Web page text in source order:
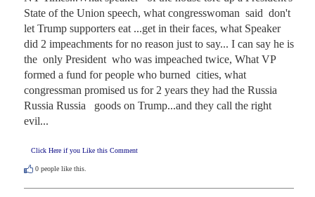
State of the Union speech, what congresswoman  said  don't
let Trump supporters eat ...get in their faces, what Speaker
did 2 impeachments for no reason just to say... I can say he is
the  only President  who was impeached twice, What VP
formed a fund for people who burned  cities, what
congressman promised us for 2 years they had the Russia
Russia Russia   goods on Trump...and they call the right
evil...
Click Here if you Like this Comment
0 people like this.